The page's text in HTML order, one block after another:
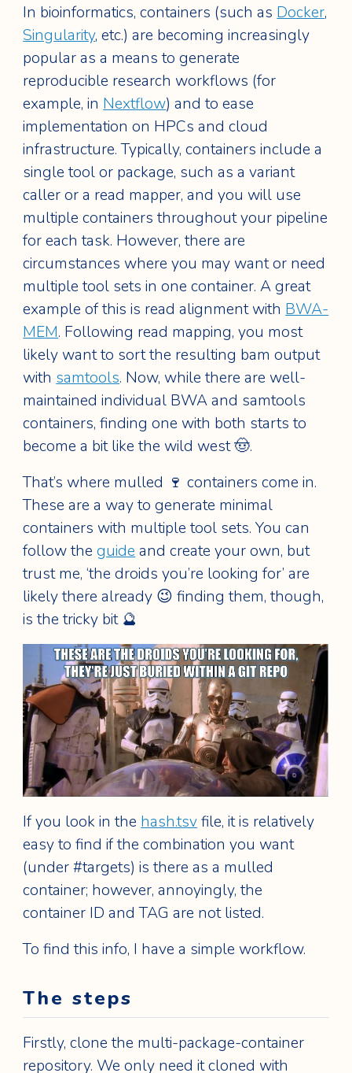
In bioinformatics, containers (such as Docker,
Singularity, etc.) are becoming increasingly
popular as a means to generate
reproducible research workflows (for
example, in Nextflow) and to ease
implementation on HPCs and cloud
infrastructure. Typically, containers include a
single tool or package, such as a variant
caller or a read mapper, and you will use
multiple containers throughout your pipeline
for each task. However, there are
circumstances where you may want or need
multiple tool sets in one container. A great
example of this is read alignment with BWA-
MEM. Following read mapping, you most
likely want to sort the resulting bam output
with samtools. Now, while there are well-
maintained individual BWA and samtools
containers, finding one with both starts to
become a bit like the wild west 🤠.
That’s where mulled 🍷 containers come in.
These are a way to generate minimal
containers with multiple tool sets. You can
follow theguide and create your own, but
trust me, ‘the droids you’re looking for’ are
likely there already 😉 finding them, though,
is the tricky bit 🔮
If you look in the hash.tsvfile, it is relatively
easy to find if the combination you want
(under #targets) is there as a mulled
container; however, annoyingly, the
container ID and TAG are not listed.
To find this info, I have a simple workflow.
The steps
Firstly, clone the multi-package-container
repository. We only need it cloned with